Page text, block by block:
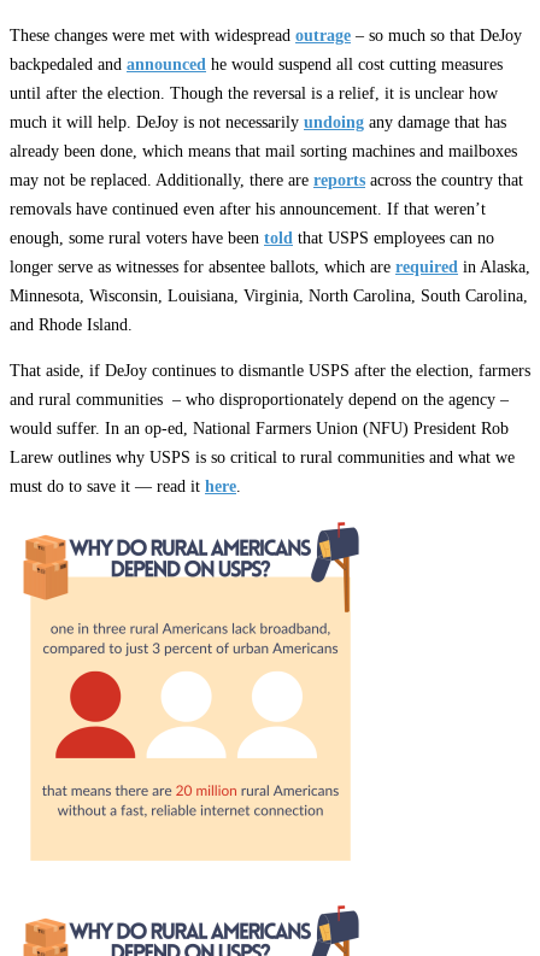
These changes were met with widespread outrage – so much so that DeJoy
backpedaled and announced he would suspend all cost cutting measures
until after the election. Though the reversal is a relief, it is unclear how
much it will help. DeJoy is not necessarily undoing any damage that has
already been done, which means that mail sorting machines and mailboxes
may not be replaced. Additionally, there are reports across the country that
removals have continued even after his announcement. If that weren’t
enough, some rural voters have been told that USPS employees can no
longer serve as witnesses for absentee ballots, which are required in Alaska,
Minnesota, Wisconsin, Louisiana, Virginia, North Carolina, South Carolina,
and Rhode Island.
That aside, if DeJoy continues to dismantle USPS after the election, farmers
and rural communities – who disproportionately depend on the agency –
would suffer. In an op-ed, National Farmers Union (NFU) President Rob
Larew outlines why USPS is so critical to rural communities and what we
must do to save it — read it here